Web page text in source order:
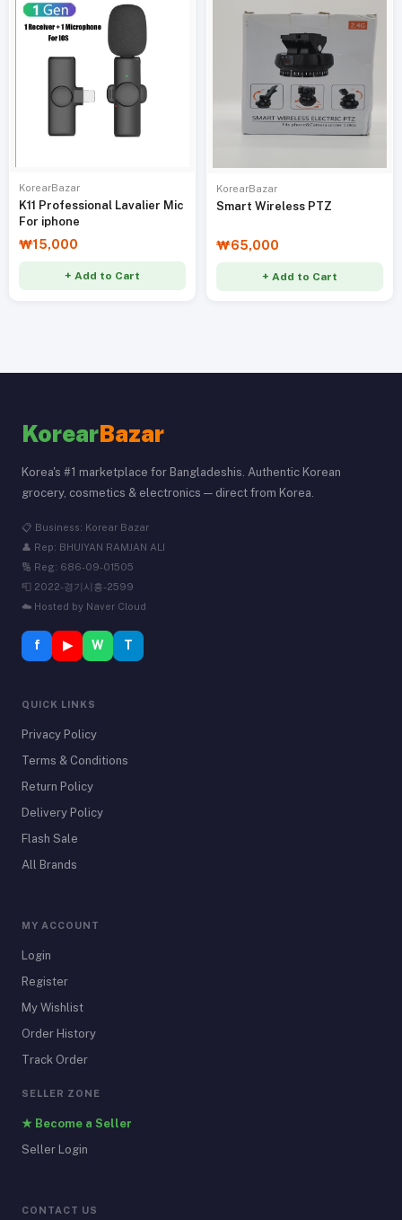
KorearBazar
K11 Professional Lavalier Mic
For iphone
₩15,000
+ Add to Cart
KorearBazar
Smart Wireless PTZ
₩65,000
+ Add to Cart
KorearBazar
Korea's #1 marketplace for Bangladeshis. Authentic Korean
grocery, cosmetics & electronics — direct from Korea.
📋 Business: Korear Bazar
👤 Rep: BHUIYAN RAMJAN ALI
🔢 Reg: 686-09-01505
📮 2022-경기시흥-2599
☁️ Hosted by Naver Cloud
f ▶ W T
QUICK LINKS
Privacy Policy
Terms & Conditions
Return Policy
Delivery Policy
Flash Sale
All Brands
MY ACCOUNT
Login
Register
My Wishlist
Order History
Track Order
SELLER ZONE
★ Become a Seller
Seller Login
CONTACT US